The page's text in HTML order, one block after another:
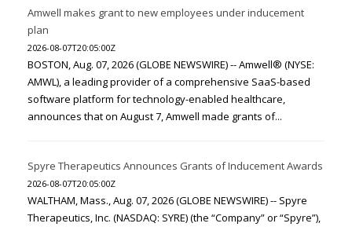
Amwell makes grant to new employees under inducement
plan
2026-08-07T20:05:00Z
BOSTON, Aug. 07, 2026 (GLOBE NEWSWIRE) -- Amwell® (NYSE:
AMWL), a leading provider of a comprehensive SaaS-based
software platform for technology-enabled healthcare,
announces that on August 7, Amwell made grants of...
Spyre Therapeutics Announces Grants of Inducement Awards
2026-08-07T20:05:00Z
WALTHAM, Mass., Aug. 07, 2026 (GLOBE NEWSWIRE) -- Spyre
Therapeutics, Inc. (NASDAQ: SYRE) (the “Company” or “Spyre”),